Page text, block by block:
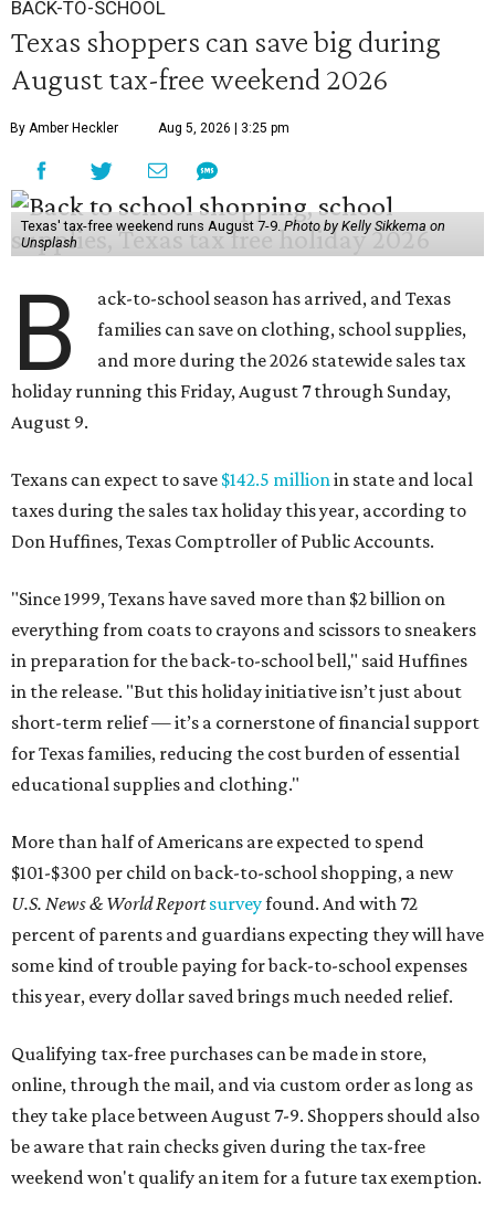
BACK-TO-SCHOOL
Texas shoppers can save big during
August tax-free weekend 2026
By Amber Heckler Aug 5, 2026 | 3:25 pm
Texas' tax-free weekend runs August 7-9.Photo by Kelly Sikkema on
Unsplash
B
ack-to-school season has arrived, and Texas
families can save on clothing, school supplies,
and more during the 2026 statewide sales tax
holiday running this Friday, August 7 through Sunday,
August 9.
Texans can expect to save $142.5 millionin state and local
taxes during the sales tax holiday this year, according to
Don Huffines, Texas Comptroller of Public Accounts.
"Since 1999, Texans have saved more than $2 billion on
everything from coats to crayons and scissors to sneakers
in preparation for the back-to-school bell," said Huffines
in the release. "But this holiday initiative isn’t just about
short-term relief — it’s a cornerstone of financial support
for Texas families, reducing the cost burden of essential
educational supplies and clothing."
More than half of Americans are expected to spend
$101-$300 per child on back-to-school shopping, a new
U.S. News & World Reportsurveyfound. And with 72
percent of parents and guardians expecting they will have
some kind of trouble paying for back-to-school expenses
this year, every dollar saved brings much needed relief.
Qualifying tax-free purchases can be made in store,
online, through the mail, and via custom order as long as
they take place between August 7-9. Shoppers should also
be aware that rain checks given during the tax-free
weekend won't qualify an item for a future tax exemption.